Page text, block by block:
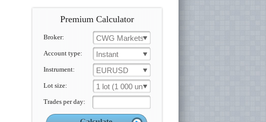
Premium Calculator
Broker: CWG Markets
Account type: Instant
Instrument: EURUSD
Lot size: 1 lot (1 000 un.)
Trades per day: